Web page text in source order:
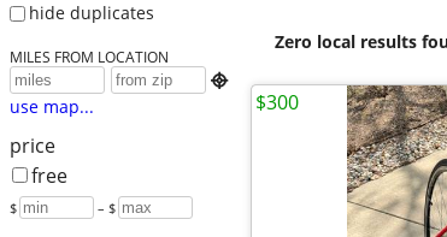
hide duplicates
MILES FROM LOCATION

use map...
price
free
$ – $
Zero local results
$300